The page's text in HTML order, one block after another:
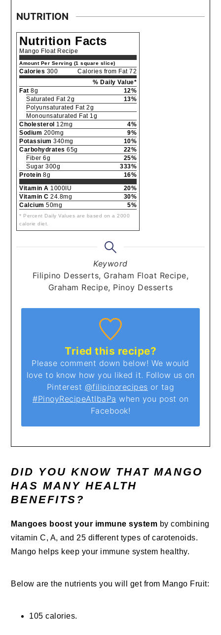
NUTRITION
Nutrition Facts
Mango Float Recipe
Amount Per Serving (1 square slice)
Calories 300
Calories from Fat 72
% Daily Value*
Fat 8g
12%
Saturated Fat 2g
13%
Polyunsaturated Fat 2g
Monounsaturated Fat 1g
Cholesterol 12mg
4%
Sodium 200mg
9%
Potassium 340mg
10%
Carbohydrates 65g
22%
Fiber 6g
25%
Sugar 300g
333%
Protein 8g
16%
Vitamin A 1000IU
20%
Vitamin C 24.8mg
30%
Calcium 50mg 5%
* Percent Daily Values are based on a 2000
calorie diet.
Keyword
Filipino Desserts, Graham Float Recipe,
Graham Recipe, Pinoy Desserts
Tried this recipe?
Please comment down below! We would
love to know how you liked it. Follow us on
Pinterest @filipinorecipes or tag
#PinoyRecipeAtIbaPa when you post on
Facebook!
DID YOU KNOW THAT MANGO
HAS MANY HEALTH
BENEFITS?
Mangoes boost your immune system by combining
vitamin C, A, and 25 different types of carotenoids.
Mango helps keep your immune system healthy.
Below are the nutrients you will get from Mango Fruit:
105 calories.